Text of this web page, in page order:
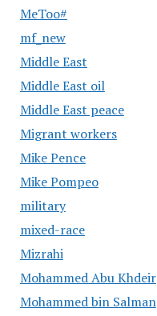
MeToo#
mf_new
Middle East
Middle East oil
Middle East peace
Migrant workers
Mike Pence
Mike Pompeo
military
mixed-race
Mizrahi
Mohammed Abu Khdeir
Mohammed bin Salman